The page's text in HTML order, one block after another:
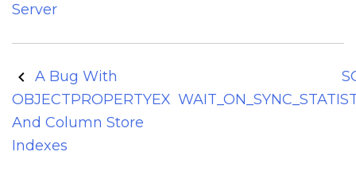
Server
Post
navigation
A Bug With
OBJECTPROPERTYEX
And Column Store
Indexes